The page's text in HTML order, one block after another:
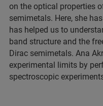
on the optical properties
semimetals. Here, she
has helped us to
band structure and the
Dirac semimetals. Ana
experimental limits by
spectroscopic